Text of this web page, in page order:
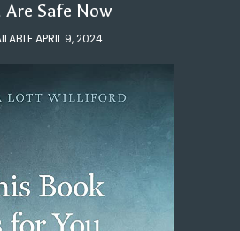
Are Safe Now
APRIL 9, 2024